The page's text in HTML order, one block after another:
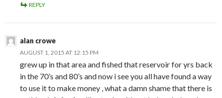
REPLY
alan crowe
AUGUST 1, 2015 AT 12:15 PM
grew up in that area and fished that reservoir for yrs back
in the 70’s and 80’s and now i see you all have found a way
to use it to make money , what a damn shame that there is